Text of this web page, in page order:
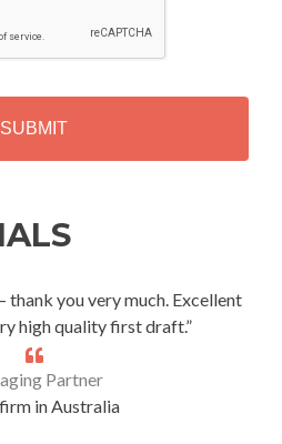
thank you very much. Excellent
high quality first draft.”
Partner
in Australia